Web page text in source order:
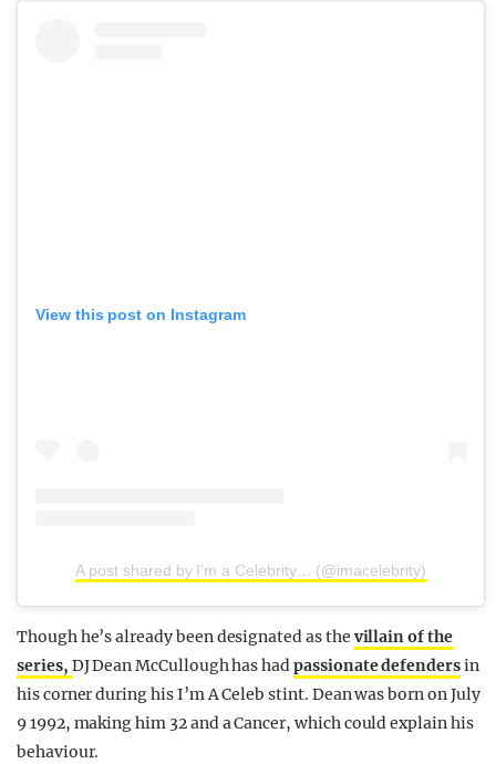
View this post on Instagram
A post shared by I’m a Celebrity… (@imacelebrity)
Though he’s already been designated as the villain of the
series, DJ Dean McCullough has hadpassionate defendersin
his corner during his I’m A Celeb stint. Dean was born on July
9 1992, making him 32 and a Cancer, which could explain his
behaviour.